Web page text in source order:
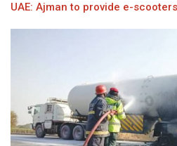
UAE: Ajman to provide e-